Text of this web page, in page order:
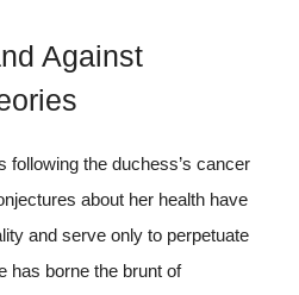
Against
following the duchess’s cancer
about her health have
and serve only to perpetuate
has borne the brunt of